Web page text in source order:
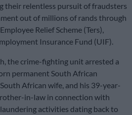
their relentless pursuit of fraudsters
out of millions of rands through
Relief Scheme (Ters),
Insurance Fund (UIF).
the crime-fighting unit arrested a
permanent South African
African wife, and his 39-year-
in-law in connection with
activities dating back to